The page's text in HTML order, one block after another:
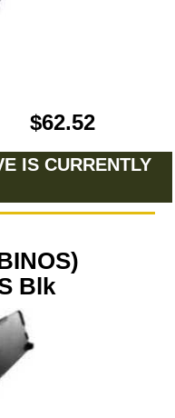
$62.52
IS CURRENTLY
Blk